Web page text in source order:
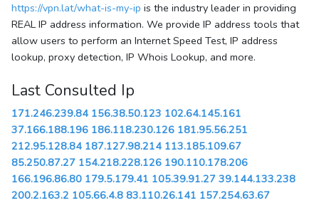
https://vpn.lat/what-is-my-ip is the industry leader in providing
REAL IP address information. We provide IP address tools that
allow users to perform an Internet Speed Test, IP address
lookup, proxy detection, IP Whois Lookup, and more.
Last Consulted Ip
171.246.239.84 156.38.50.123 102.64.145.161
37.166.188.196 186.118.230.126 181.95.56.251
212.95.128.84 187.127.98.214 113.185.109.67
85.250.87.27 154.218.228.126 190.110.178.206
166.196.86.80 179.5.179.41 105.39.91.27 39.144.133.238
200.2.163.2 105.66.4.8 83.110.26.141 157.254.63.67